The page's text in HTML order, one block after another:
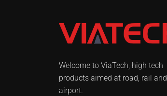
Welcome to ViaTech, high tech
products aimed at road, rail and
airport.